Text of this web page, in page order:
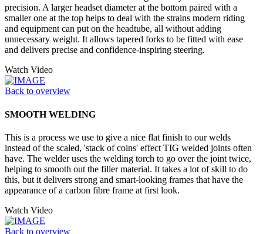
precision. A larger headset diameter at the bottom paired with a
smaller one at the top helps to deal with the strains modern riding
and equipment can put on the headtube, all without adding
unnecessary weight. It allows tapered forks to be fitted with ease
and delivers precise and confidence-inspiring steering.
Watch Video
Back to overview
SMOOTH WELDING
This is a process we use to give a nice flat finish to our welds
instead of the scaled, 'stack of coins' effect TIG welded joints often
have. The welder uses the welding torch to go over the joint twice,
helping to smooth out the filler material. It takes a lot of skill to do
this, but it delivers strong and smart-looking frames that have the
appearance of a carbon fibre frame at first look.
Watch Video
Back to overview